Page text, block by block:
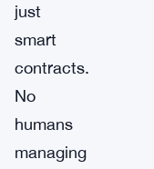
just
smart
contracts.
No
humans
managing